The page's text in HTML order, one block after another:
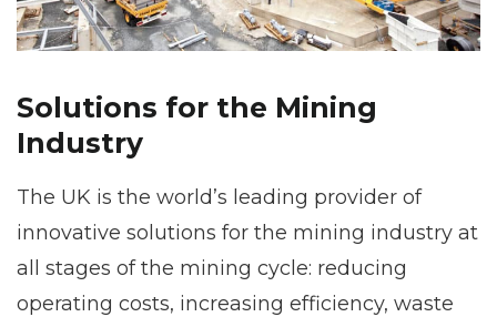
Solutions for the Mining
Industry
The UK is the world’s leading provider of
innovative solutions for the mining industry at
all stages of the mining cycle: reducing
operating costs, increasing efficiency, waste